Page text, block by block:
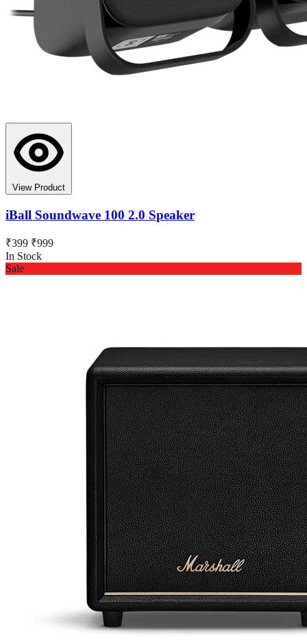
View Product
iBall Soundwave 100 2.0 Speaker
₹399 ₹999
In Stock
Sale